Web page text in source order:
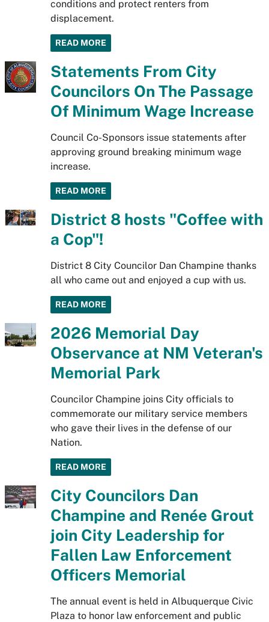
conditions and protect renters from
displacement.
READ MORE
Statements From City
Councilors On The Passage
Of Minimum Wage Increase
Council Co-Sponsors issue statements after
approving ground breaking minimum wage
increase.
READ MORE
District 8 hosts "Coffee with
a Cop"!
District 8 City Councilor Dan Champine thanks
all who came out and enjoyed a cup with us.
READ MORE
2026 Memorial Day
Observance at NM Veteran's
Memorial Park
Councilor Champine joins City officials to
commemorate our military service members
who gave their lives in the defense of our
Nation.
READ MORE
City Councilors Dan
Champine and Renée Grout
join City Leadership for
Fallen Law Enforcement
Officers Memorial
The annual event is held in Albuquerque Civic
Plaza to honor law enforcement and public